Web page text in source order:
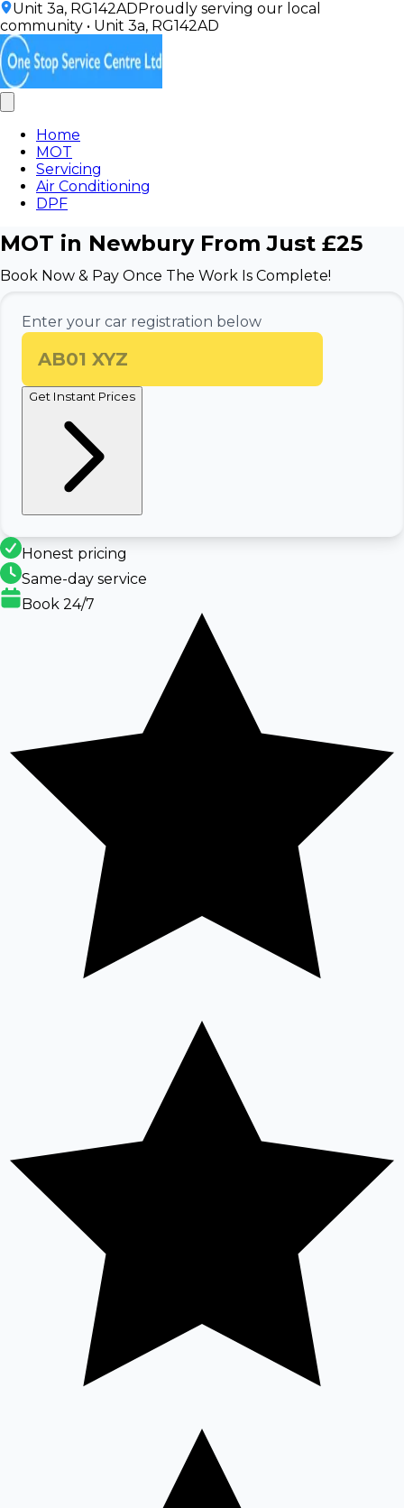
Unit 3a, RG142ADProudly serving our local
community • Unit 3a, RG142AD
Home
MOT
Servicing
Air Conditioning
DPF
MOT in Newbury From Just £25
Book Now & Pay Once The Work Is Complete!
Enter your car registration below
Get Instant Prices
Honest pricing
Same-day service
Book 24/7